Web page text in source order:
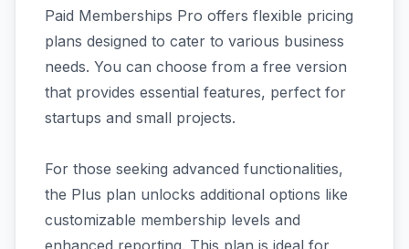
Paid Memberships Pro offers flexible pricing
plans designed to cater to various business
needs. You can choose from a free version
that provides essential features, perfect for
startups and small projects.
For those seeking advanced functionalities,
the Plus plan unlocks additional options like
customizable membership levels and
enhanced reporting. This plan is ideal for